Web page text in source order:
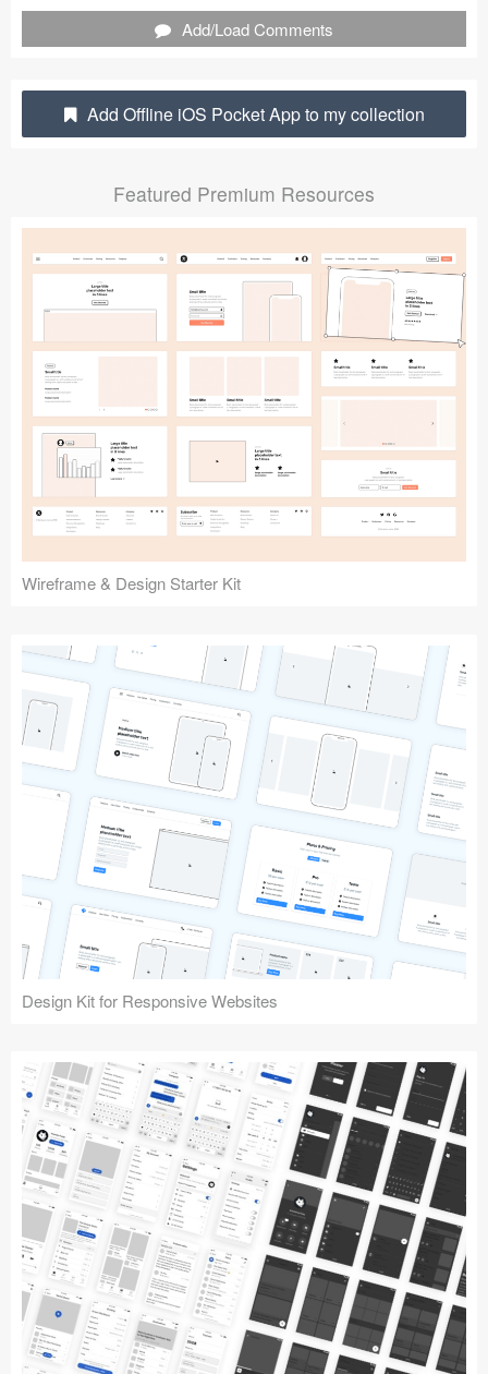
Follow us
Add/Load Comments
Add Offline iOS Pocket App to my collection
Featured Premium Resources
Wireframe & Design Starter Kit
Design Kit for Responsive Websites